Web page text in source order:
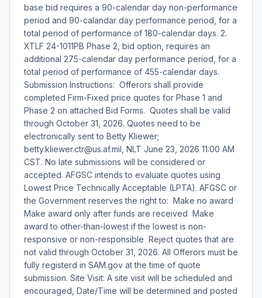
base bid requires a 90-calendar day non-performance
period and 90-calandar day performance period, for a
total period of performance of 180-calendar days. 2.
XTLF 24-1011PB Phase 2, bid option, requires an
additional 275-calendar day performance period, for a
total period of performance of 455-calendar days.
Submission Instructions:  Offerors shall provide
completed Firm-Fixed price quotes for Phase 1 and
Phase 2 on attached Bid Forms.  Quotes shall be valid
through October 31, 2026. Quotes need to be
electronically sent to Betty Kliewer;
betty.kliewer.ctr@us.af.mil, NLT June 23, 2026 11:00 AM
CST. No late submissions will be considered or
accepted. AFGSC intends to evaluate quotes using
Lowest Price Technically Acceptable (LPTA). AFGSC or
the Government reserves the right to:  Make no award 
Make award only after funds are received  Make
award to other-than-lowest if the lowest is non-
responsive or non-responsible  Reject quotes that are
not valid through October 31, 2026. All Offerors must be
fully registerd in SAM.gov at the time of quote
submission. Site Visit: A site visit will be scheduled and
encouraged, Date/Time will be determined and posted